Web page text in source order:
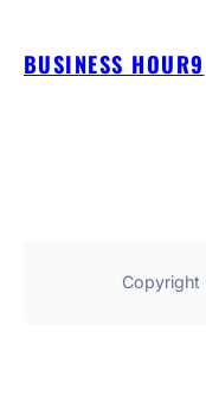
BUSINESS HOUR9